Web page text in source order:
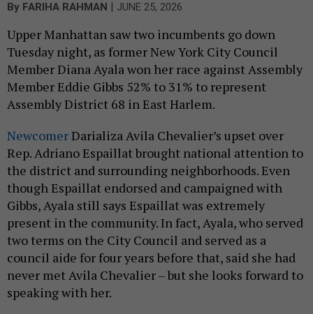
By FARIHA RAHMAN | JUNE 25, 2026
Upper Manhattan saw two incumbents go down
Tuesday night, as former New York City Council
Member Diana Ayala won her race against Assembly
Member Eddie Gibbs 52% to 31% to represent
Assembly District 68 in East Harlem.
NewcomerDarializa Avila Chevalier’s upset over
Rep. Adriano Espaillat brought national attention to
the district and surrounding neighborhoods. Even
though Espaillat endorsed and campaigned with
Gibbs, Ayala still says Espaillat was extremely
present in the community. In fact, Ayala, who served
two terms on the City Council and served as a
council aide for four years before that, said she had
never met Avila Chevalier – but she looks forward to
speaking with her.